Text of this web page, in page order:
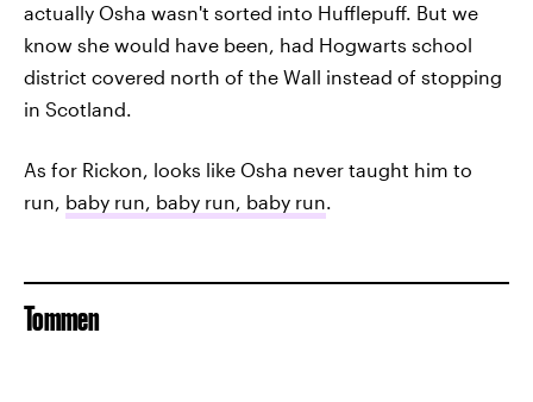
actually Osha wasn't sorted into Hufflepuff. But we
know she would have been, had Hogwarts school
district covered north of the Wall instead of stopping
in Scotland.
As for Rickon, looks like Osha never taught him to
run, baby run, baby run, baby run.
Tommen